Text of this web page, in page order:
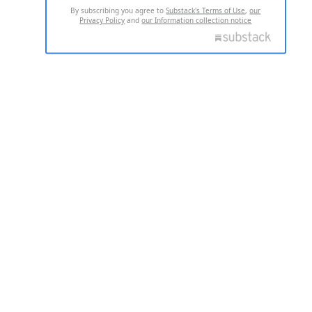
By subscribing you agree toSubstack's Terms of Use,our
Privacy Policy andour Information collection notice